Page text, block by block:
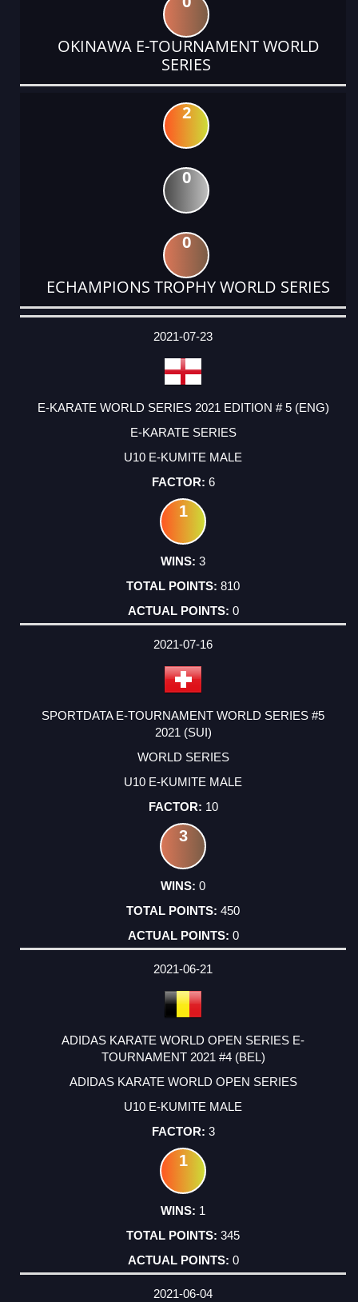
OKINAWA E-TOURNAMENT WORLD
SERIES
2
0
0
ECHAMPIONS TROPHY WORLD SERIES
DATE
EVENT
TYPE
CATEGORY
EVENT
RANK
WINS
POINTS
ACTUAL
2021-07-23
E-KARATE WORLD SERIES 2021 EDITION # 5 (ENG)
E-KARATE SERIES
U10 E-KUMITE MALE
6
1
3
810
0
2021-07-16
SPORTDATA E-TOURNAMENT WORLD SERIES #5
2021 (SUI)
WORLD SERIES
U10 E-KUMITE MALE
10
3
0
450
0
2021-06-21
ADIDAS KARATE WORLD OPEN SERIES E-
TOURNAMENT 2021 #4 (BEL)
ADIDAS KARATE WORLD OPEN SERIES
U10 E-KUMITE MALE
3
1
1
345
0
2021-06-04